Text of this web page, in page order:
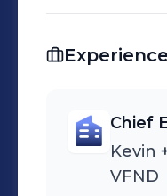
Experience
Chief
Kevin
VFND